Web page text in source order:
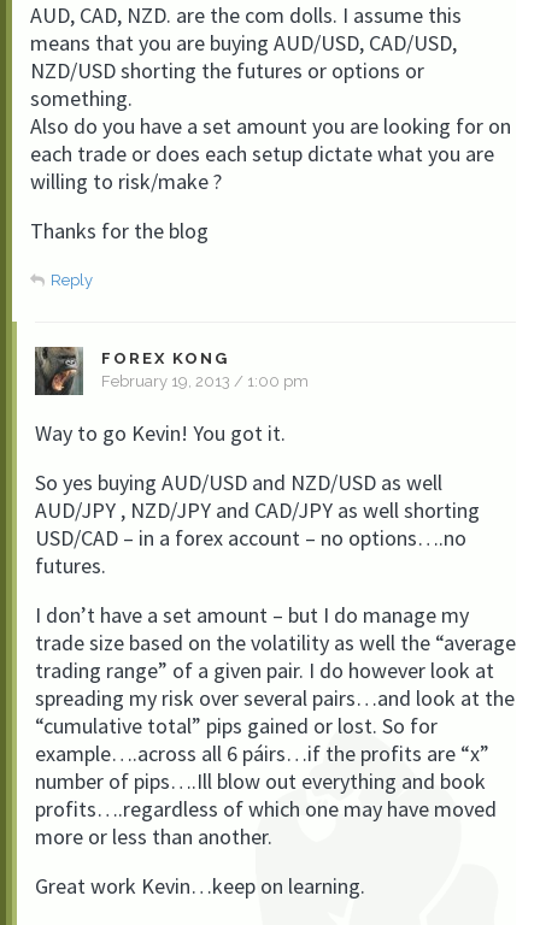
AUD, CAD, NZD. are the com dolls. I assume this
means that you are buying AUD/USD, CAD/USD,
NZD/USD shorting the futures or options or
something.
Also do you have a set amount you are looking for on
each trade or does each setup dictate what you are
willing to risk/make ?
Thanks for the blog
Reply
FOREX KONG
February 19, 2013 / 1:00 pm
Way to go Kevin! You got it.
So yes buying AUD/USD and NZD/USD as well
AUD/JPY , NZD/JPY and CAD/JPY as well shorting
USD/CAD – in a forex account – no options….no
futures.
I don’t have a set amount – but I do manage my
trade size based on the volatility as well the “average
trading range” of a given pair. I do however look at
spreading my risk over several pairs…and look at the
“cumulative total” pips gained or lost. So for
example….across all 6 páirs…if the profits are “x”
number of pips….Ill blow out everything and book
profits….regardless of which one may have moved
more or less than another.
Great work Kevin…keep on learning.